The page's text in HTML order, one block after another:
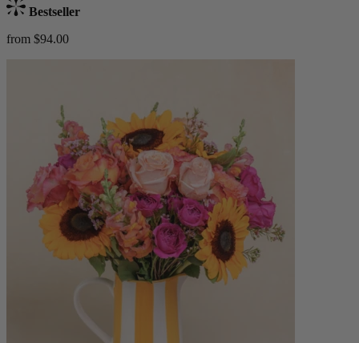
Bestseller
from $94.00